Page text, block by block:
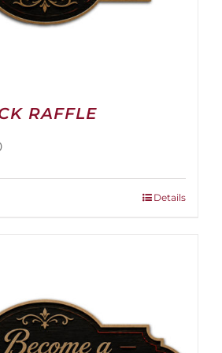
RAFFLE
Current
is:
Details